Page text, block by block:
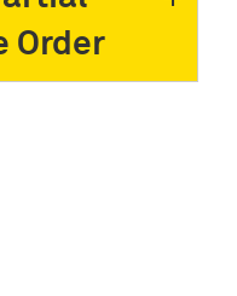
Order